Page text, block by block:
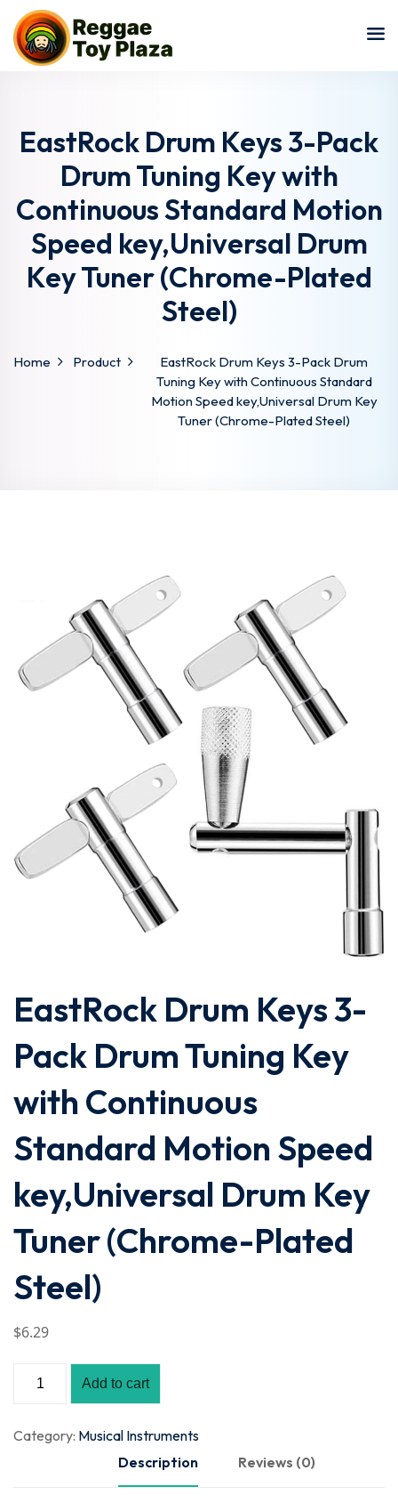
EastRock Drum Keys 3-Pack
Drum Tuning Key with
Continuous Standard Motion
Speed key,Universal Drum
Key Tuner (Chrome-Plated
Steel)
Home Product
EastRock Drum Keys 3-Pack Drum
Tuning Key with Continuous Standard
Motion Speed key,Universal Drum Key
Tuner (Chrome-Plated Steel)
EastRock Drum Keys 3-
Pack Drum Tuning Key
with Continuous
Standard Motion Speed
key,Universal Drum Key
Tuner (Chrome-Plated
Steel)
$6.29
Add to cart
Category: Musical Instruments
Description
Reviews (0)
Sign in